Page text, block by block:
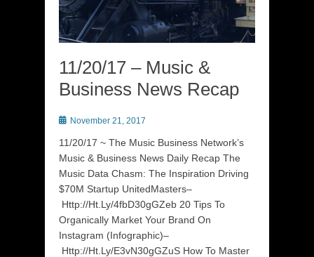
11/20/17 – Music &
Business News Recap
PostedNovember 21, 2017
11/20/17 ~ The Music Business Network’s
Music & Business News Daily Recap The
Music Data Chasm: The Inspiration Driving
$70M Startup UnitedMasters–
Http://Ht.Ly/4fbD30gGZeb 20 Tips To
Organically Market Your Brand On
Instagram (Infographic)–
Http://Ht.Ly/E3vN30gGZuS How To Master